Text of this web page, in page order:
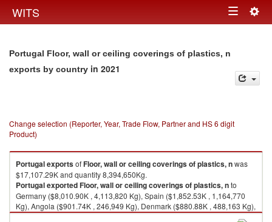
WITS Toggle
Portugal Floor, wall or ceiling coverings of plastics, n
exports by country in 2021
Change selection (Reporter, Year, Trade Flow, Partner and HS 6 digit
Product)
PortugalexportsofFloor, wall or ceiling coverings of plastics, nwas
$17,107.29K and quantity 8,394,650Kg.
PortugalexportedFloor, wall or ceiling coverings of plastics, nto
Germany ($8,010.90K , 4,113,820 Kg), Spain ($1,852.53K , 1,164,770
Kg), Angola ($901.74K , 246,949 Kg), Denmark ($880.88K , 488,163 Kg),
Morocco ($769.05K , 196,042 Kg).